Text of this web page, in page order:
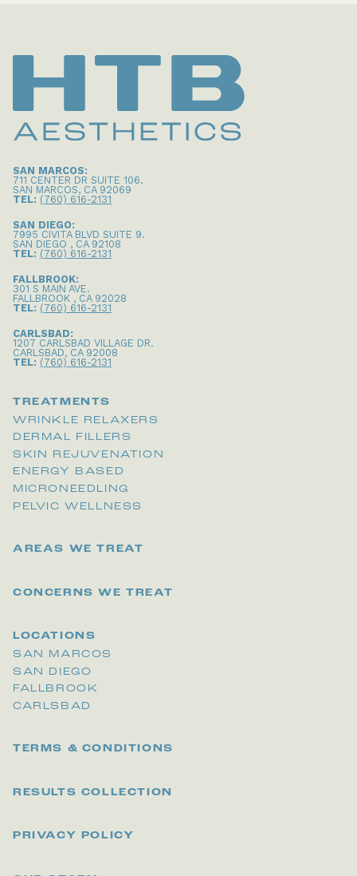
SAN MARCOS:
711 CENTER DR SUITE 106.
SAN MARCOS, CA 92069
TEL: (760) 616-2131
SAN DIEGO:
7995 CIVITA BLVD SUITE 9.
SAN DIEGO , CA 92108
TEL: (760) 616-2131
FALLBROOK:
301 S MAIN AVE.
FALLBROOK , CA 92028
TEL: (760) 616-2131
CARLSBAD:
1207 CARLSBAD VILLAGE DR.
CARLSBAD, CA 92008
TEL: (760) 616-2131
TREATMENTS
WRINKLE RELAXERS
DERMAL FILLERS
SKIN REJUVENATION
ENERGY BASED
MICRONEEDLING
PELVIC WELLNESS
AREAS WE TREAT
CONCERNS WE TREAT
LOCATIONS
SAN MARCOS
SAN DIEGO
FALLBROOK
CARLSBAD
TERMS & CONDITIONS
RESULTS COLLECTION
PRIVACY POLICY